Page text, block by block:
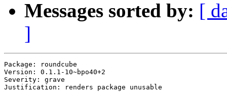
Messages sorted by: [
]
Package: roundcube
Version: 0.1.1-10~bpo40+2
Severity: grave
Justification: renders package unusable